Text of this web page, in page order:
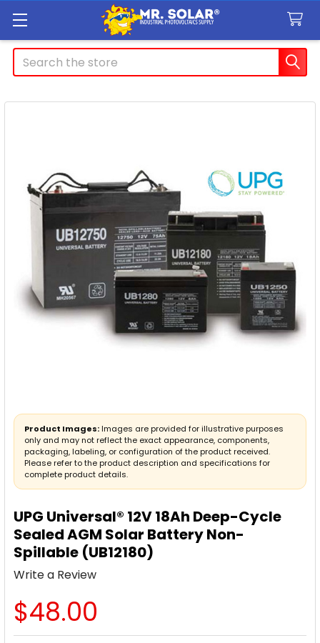
Search
UPG Universal® 12V 18Ah Deep-Cycle
Sealed AGM Solar Battery Non-
Spillable (UB12180)
Write a Review
$48.00
Product Images: Images are provided for illustrative purposes
only and may not reflect the exact appearance, components,
packaging, labeling, or configuration of the product received.
Please refer to the product description and specifications for
complete product details.